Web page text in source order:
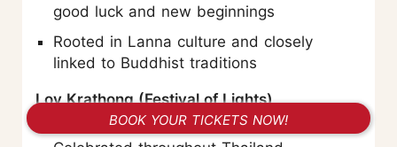
good luck and new beginnings
Rooted in Lanna culture and closely
linked to Buddhist traditions
Loy Krathong (Festival of Lights)
BOOK YOUR TICKETS NOW!